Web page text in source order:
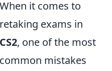
When it comes to
retaking exams in
CS2, one of the most
common mistakes